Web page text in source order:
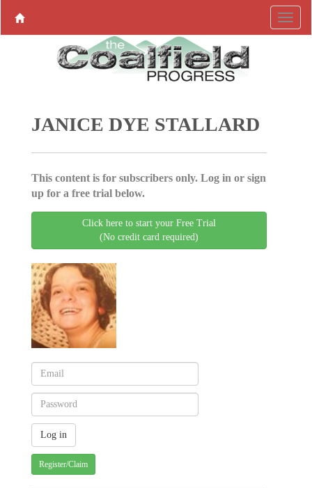
JANICE DYE STALLARD
This content is for subscribers only. Log in or sign
up for a free trial below.
Click here to start your Free Trial
(No credit card required)
Register/Claim